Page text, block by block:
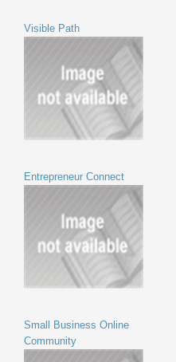
Visible Path
Entrepreneur Connect
Small Business Online
Community